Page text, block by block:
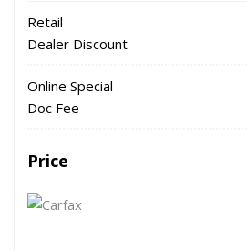
Retail
Dealer Discount
Online Special
Doc Fee
Price